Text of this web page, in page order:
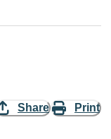
Share Print